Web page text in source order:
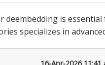
is
specializes in